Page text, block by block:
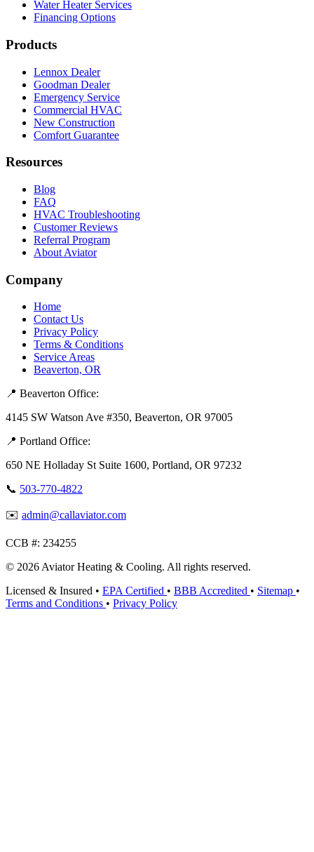
Water Heater Services
Financing Options
Products
Lennox Dealer
Goodman Dealer
Emergency Service
Commercial HVAC
New Construction
Comfort Guarantee
Resources
Blog
FAQ
HVAC Troubleshooting
Customer Reviews
Referral Program
About Aviator
Company
Home
Contact Us
Privacy Policy
Terms & Conditions
Service Areas
Beaverton, OR
📍 Beaverton Office:
4145 SW Watson Ave #350, Beaverton, OR 97005
📍 Portland Office:
650 NE Holladay St Suite 1600, Portland, OR 97232
📞 503-770-4822
✉️ admin@callaviator.com
CCB #: 234255
© 2026 Aviator Heating & Cooling. All rights reserved.
Licensed & Insured • EPA Certified • BBB Accredited • Sitemap •
Terms and Conditions • Privacy Policy